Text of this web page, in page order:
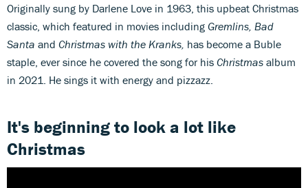
Originally sung by Darlene Love in 1963, this upbeat Christmas
classic, which featured in movies including Gremlins, Bad
Santa and Christmas with the Kranks, has become a Buble
staple, ever since he covered the song for his Christmas album
in 2021. He sings it with energy and pizzazz.
It's beginning to look a lot like
Christmas